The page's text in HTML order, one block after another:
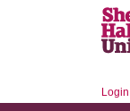
Login